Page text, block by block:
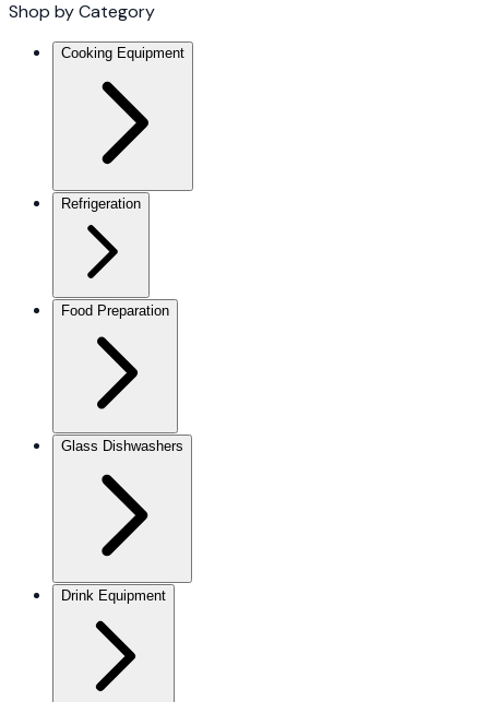
Shop by Category
Cooking Equipment
Refrigeration
Food Preparation
Glass Dishwashers
Drink Equipment